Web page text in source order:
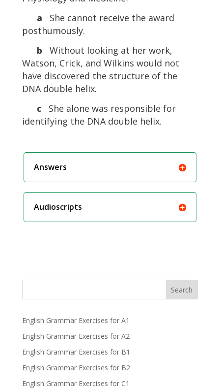
a She cannot receive the award
posthumously.
b
Without looking at her work,
Watson, Crick, and Wilkins would not
have discovered the structure of the
DNA double helix.
cShe alone was responsible for
identifying the DNA double helix.
Answers
Audioscripts
Search
English Grammar Exercises for A1
English Grammar Exercises for A2
English Grammar Exercises for B1
English Grammar Exercises for B2
English Grammar Exercises for C1